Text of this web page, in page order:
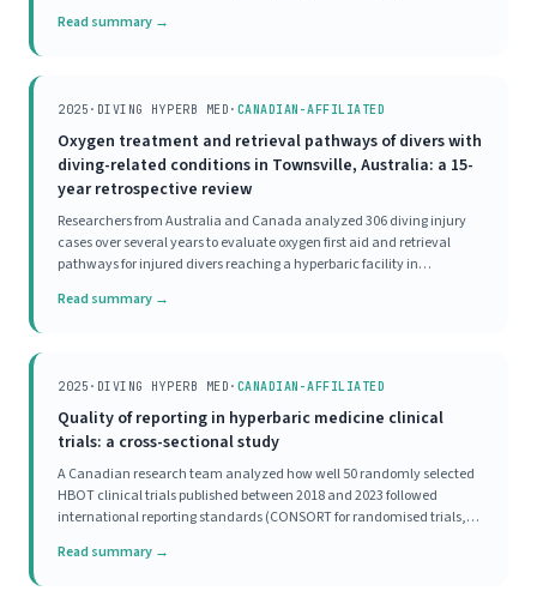
high prevalence of asthma
Read summary →
2025 · DIVING HYPERB MED · CANADIAN-AFFILIATED
Oxygen treatment and retrieval pathways of divers with
diving-related conditions in Townsville, Australia: a 15-
year retrospective review
Researchers from Australia and Canada analyzed 306 diving injury
cases over several years to evaluate oxygen first aid and retrieval
pathways for injured divers reaching a hyperbaric facility in
before reaching the hyperbaric
Read summary →
2025 · DIVING HYPERB MED · CANADIAN-AFFILIATED
Quality of reporting in hyperbaric medicine clinical
trials: a cross-sectional study
A Canadian research team analyzed how well 50 randomly selected
HBOT clinical trials published between 2018 and 2023 followed
international reporting standards (CONSORT for randomised trials,
'excellent' on completeness of reporting.
Read summary →